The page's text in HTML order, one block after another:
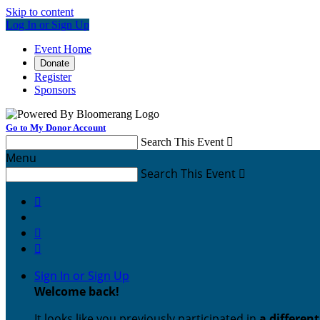
Skip to content
Log In or Sign Up
Event Home
Donate
Register
Sponsors
Go to My Donor Account
Search This Event 
Menu
Search This Event 



Sign In or Sign Up
Welcome back!